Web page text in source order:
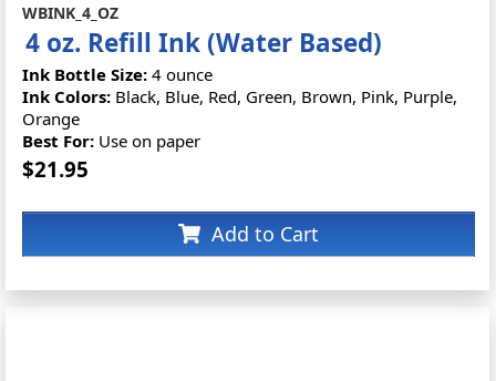
WBINK_4_OZ
4 oz. Refill Ink (Water Based)
Ink Bottle Size: 4 ounce
Ink Colors: Black, Blue, Red, Green, Brown, Pink, Purple,
Orange
Best For: Use on paper
$21.95
Add to Cart